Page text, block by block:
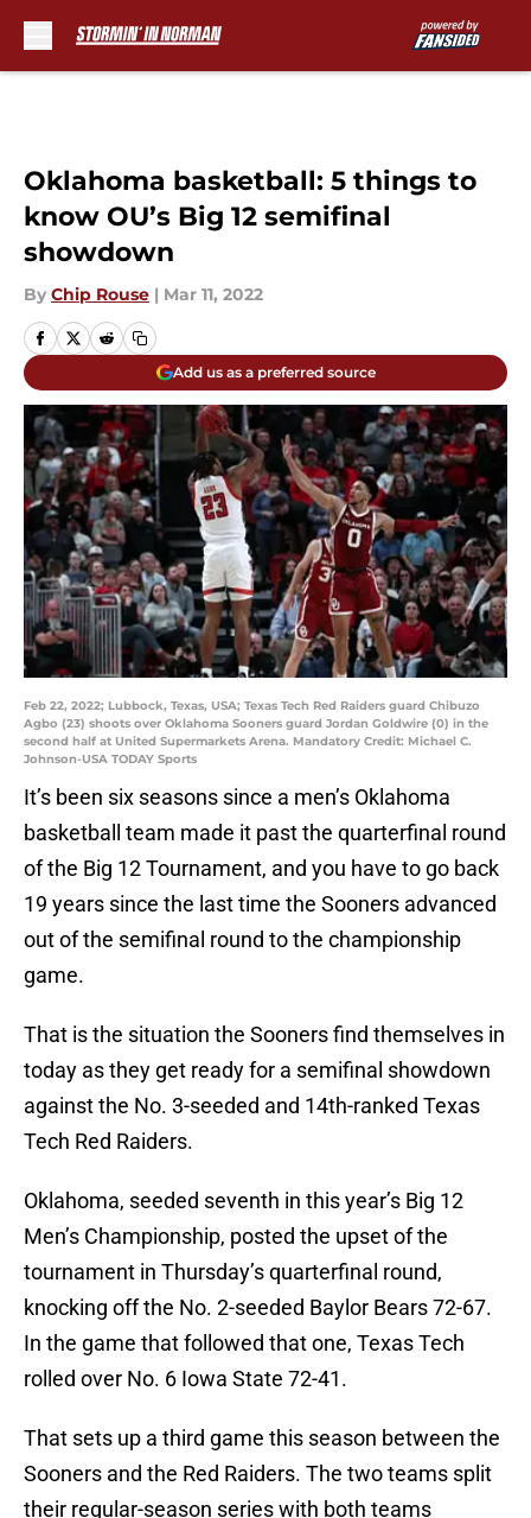
Oklahoma basketball: 5 things to
know OU’s Big 12 semifinal
showdown
By Chip Rouse | Mar 11, 2022
Add us as a preferred source
Feb 22, 2022; Lubbock, Texas, USA; Texas Tech Red Raiders guard Chibuzo
Agbo (23) shoots over Oklahoma Sooners guard Jordan Goldwire (0) in the
second half at United Supermarkets Arena. Mandatory Credit: Michael C.
Johnson-USA TODAY Sports
It’s been six seasons since a men’s Oklahoma
basketball team made it past the quarterfinal round
of the Big 12 Tournament, and you have to go back
19 years since the last time the Sooners advanced
out of the semifinal round to the championship
game.
That is the situation the Sooners find themselves in
today as they get ready for a semifinal showdown
against the No. 3-seeded and 14th-ranked Texas
Tech Red Raiders.
Oklahoma, seeded seventh in this year’s Big 12
Men’s Championship, posted the upset of the
tournament in Thursday’s quarterfinal round,
knocking off the No. 2-seeded Baylor Bears 72-67.
In the game that followed that one, Texas Tech
rolled over No. 6 Iowa State 72-41.
That sets up a third game this season between the
Sooners and the Red Raiders. The two teams split
their regular-season series with both teams